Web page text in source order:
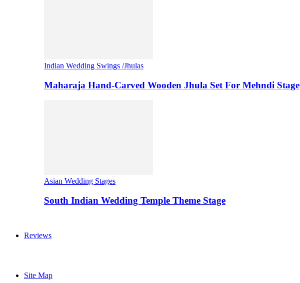
Indian Wedding Swings /Jhulas
Maharaja Hand-Carved Wooden Jhula Set For Mehndi Stage
Asian Wedding Stages
South Indian Wedding Temple Theme Stage
Reviews
Site Map